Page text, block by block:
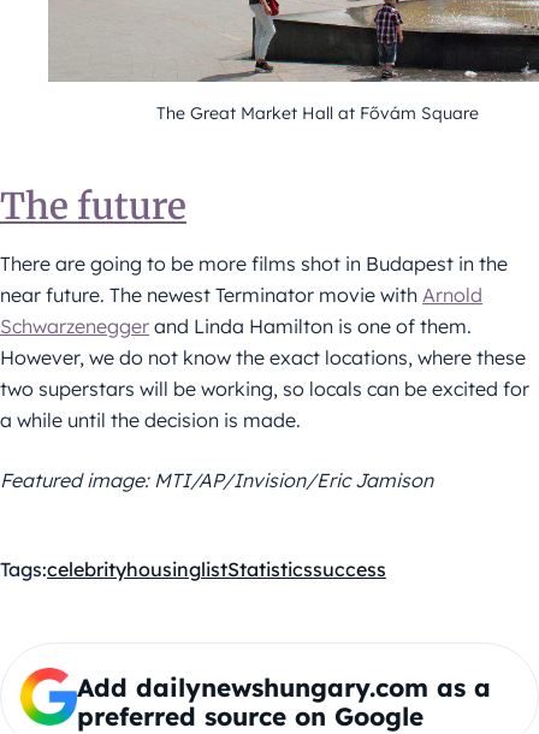
The Great Market Hall at Fővám Square
The future
There are going to be more films shot in Budapest in the
near future. The newest Terminator movie with Arnold
Schwarzenegger and Linda Hamilton is one of them.
However, we do not know the exact locations, where these
two superstars will be working, so locals can be excited for
a while until the decision is made.
Featured image: MTI/AP/Invision/Eric Jamison
Tags:celebrityhousinglistStatisticssuccess
Add dailynewshungary.com as a
preferred source on Google